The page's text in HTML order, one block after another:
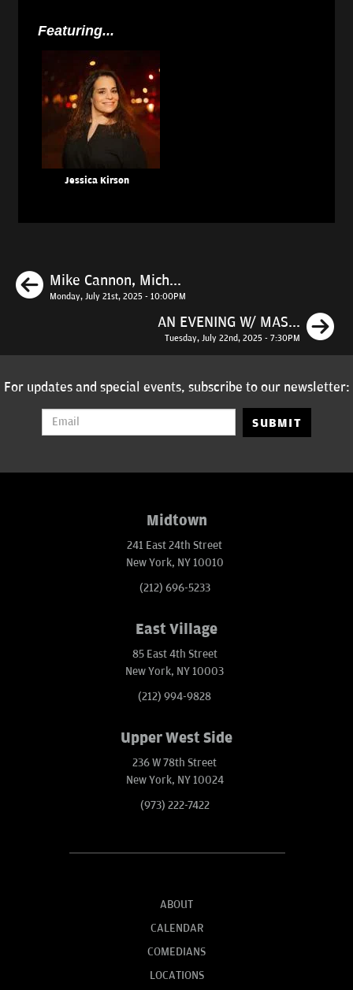
Featuring...
Jessica Kirson
Previous
Mike Cannon, Mich...
Monday, July 21st, 2025 - 10:00PM
AN EVENING W/ MAS...
Tuesday, July 22nd, 2025 - 7:30PM
For updates and special events, subscribe to our newsletter:
SUBMIT
Midtown
241 East 24th Street
New York, NY 10010
(212) 696-5233
East Village
85 East 4th Street
New York, NY 10003
(212) 994-9828
Upper West Side
236 W 78th Street
New York, NY 10024
(973) 222-7422
ABOUT
CALENDAR
COMEDIANS
LOCATIONS